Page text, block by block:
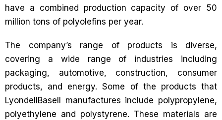
have a combined production capacity of over 50
million tons of polyolefins per year.
The company’s range of products is diverse,
covering a wide range of industries including
packaging, automotive, construction, consumer
products, and energy. Some of the products that
LyondellBasell manufactures include polypropylene,
polyethylene and polystyrene. These materials are